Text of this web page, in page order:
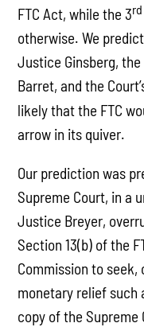
FTC Act, while the 3rd
otherwise. We
Justice Ginsberg,
Barret, and the
likely that the FTC
arrow in its quiver.
Our prediction was
Supreme Court, in a
Justice Breyer,
Section 13(b) of the
Commission to
monetary relief such
copy of the Supreme